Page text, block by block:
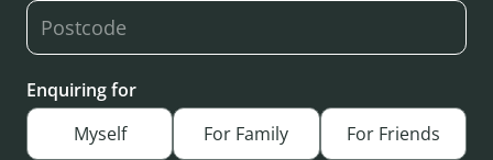
Enquiring for
Myself
For Family For Friends